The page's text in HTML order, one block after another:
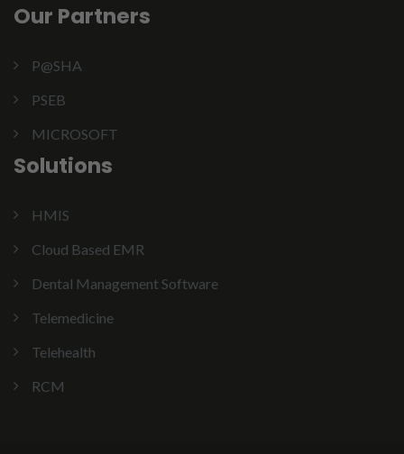
Our Partners
P@SHA
PSEB
MICROSOFT
Solutions
HMIS
Cloud Based EMR
Dental Management Software
Telemedicine
Telehealth
RCM